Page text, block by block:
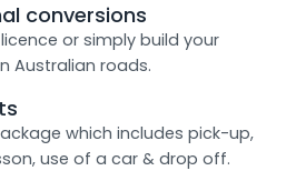
conversions
or simply build your
Australian roads.
which includes pick-up,
use of a car & drop off.